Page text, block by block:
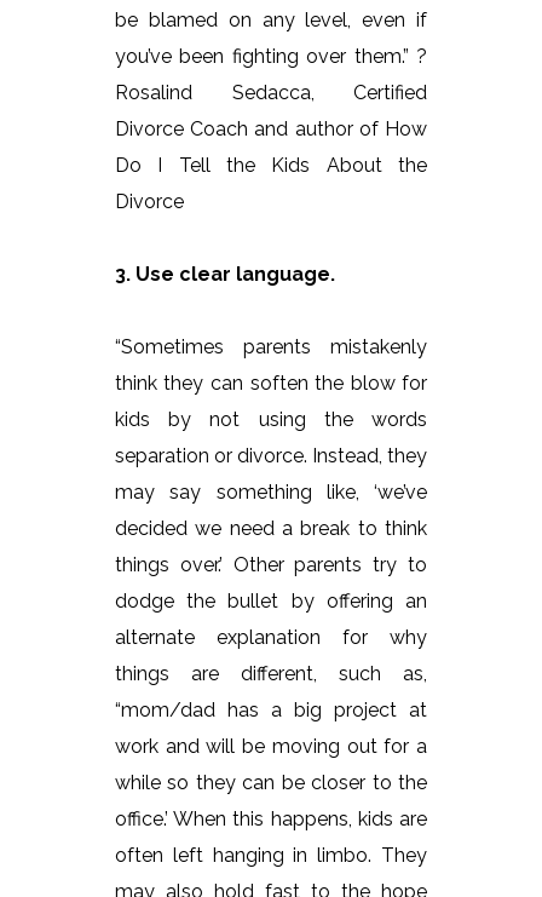
be blamed on any level, even if
you’ve been fighting over them.” ?
Rosalind Sedacca, Certified
Divorce Coach and author of How
Do I Tell the Kids About the
Divorce
3. Use clear language.
“Sometimes parents mistakenly
think they can soften the blow for
kids by not using the words
separation or divorce. Instead, they
may say something like, ‘we’ve
decided we need a break to think
things over.’ Other parents try to
dodge the bullet by offering an
alternate explanation for why
things are different, such as,
“mom/dad has a big project at
work and will be moving out for a
while so they can be closer to the
office.’ When this happens, kids are
often left hanging in limbo. They
may also hold fast to the hope